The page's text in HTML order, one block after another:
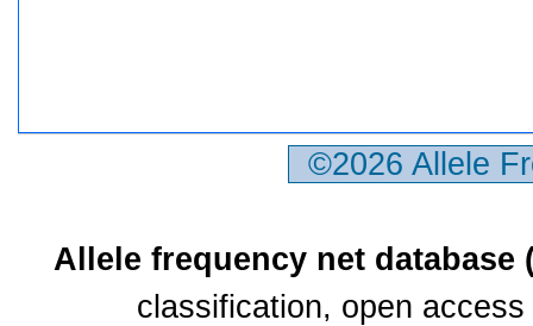
©2026 Allele
Allele frequency net database
classification, open